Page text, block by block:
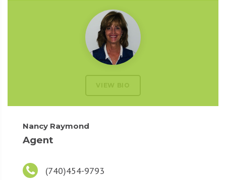
VIEW BIO
Nancy Raymond
Agent
(740)454-9793